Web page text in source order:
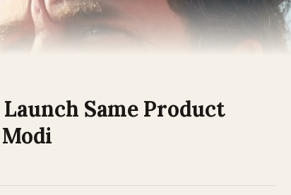
Same Product